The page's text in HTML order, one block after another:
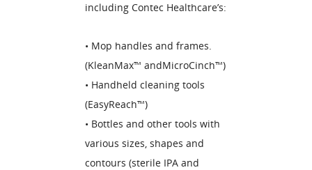
including Contec Healthcare’s:
• Mop handles and frames.
(KleanMax™ andMicroCinch™)
• Handheld cleaning tools
(EasyReach™)
• Bottles and other tools with
various sizes, shapes and
contours (sterile IPA and